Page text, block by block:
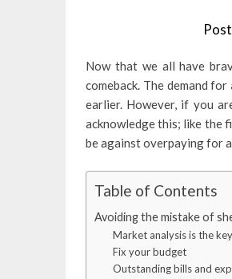
Now that we all have
comeback. The demand for
earlier. However, if you
acknowledge this; like the
be against overpaying for
Table of Contents
Avoiding the mistake of
Market analysis is the key
Fix your budget
Outstanding bills and